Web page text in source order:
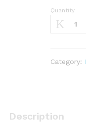
Microsoft
Windows
32-
Quantity
Category:
Description